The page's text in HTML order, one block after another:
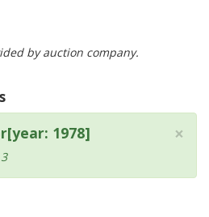
by auction company.
×
1978]